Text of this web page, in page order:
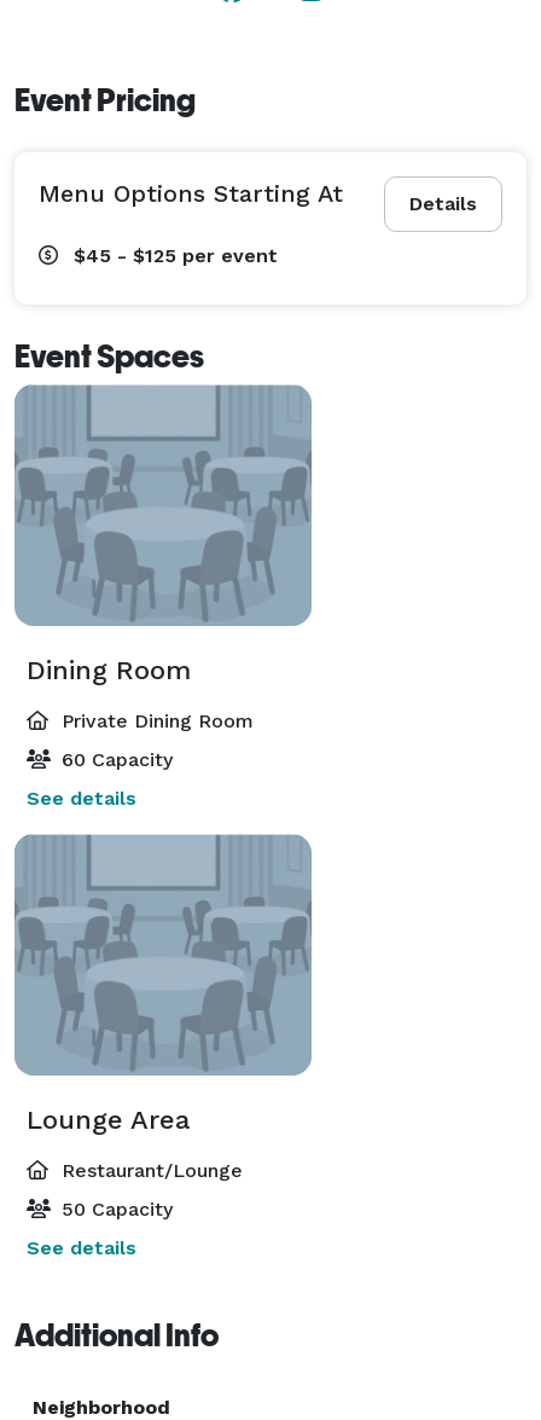
provide the backdrop for a celebration that will
Event Pricing
Details
Menu Options Starting At
$45 - $125 per event
Event Spaces
Dining Room
Private Dining Room
60 Capacity
See details
Lounge Area
Restaurant/Lounge
50 Capacity
See details
Additional Info
Neighborhood